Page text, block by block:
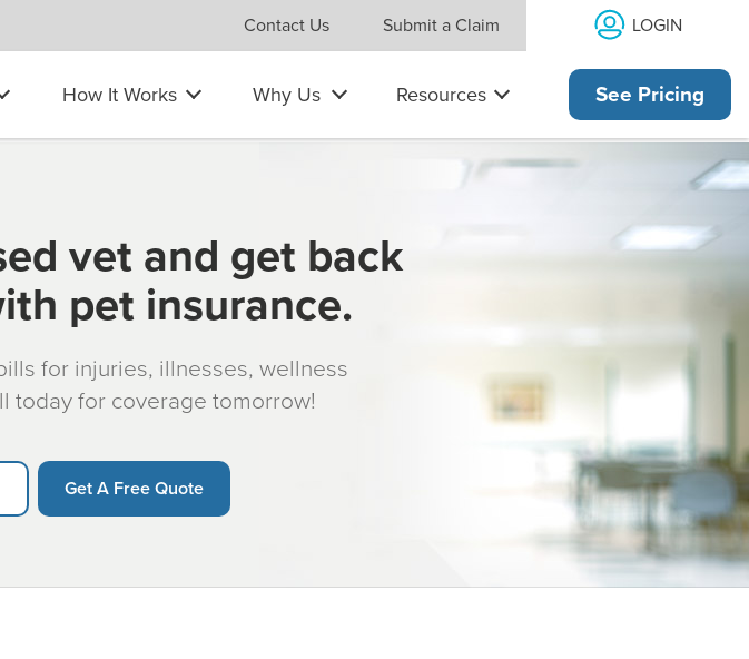
Contact Us Submit a Claim LOGIN
How It Works Why Us Resources See Pricing
vet and get back
pet insurance.
for injuries, illnesses, wellness
today for coverage tomorrow!
Get A Free Quote